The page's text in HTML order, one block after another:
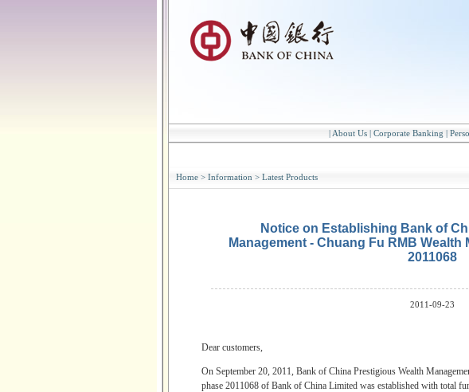
| About Us | Corporate Banking |
Home > Information > Latest Products
Notice on Establishing Bank of
Management - Chuang Fu RMB
2011068
2011-09-23
Dear customers,
On September 20, 2011, Bank of China Prestigious Wealth
phase 2011068 of Bank of China Limited was established with total